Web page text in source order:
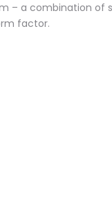
– a combination of
factor.